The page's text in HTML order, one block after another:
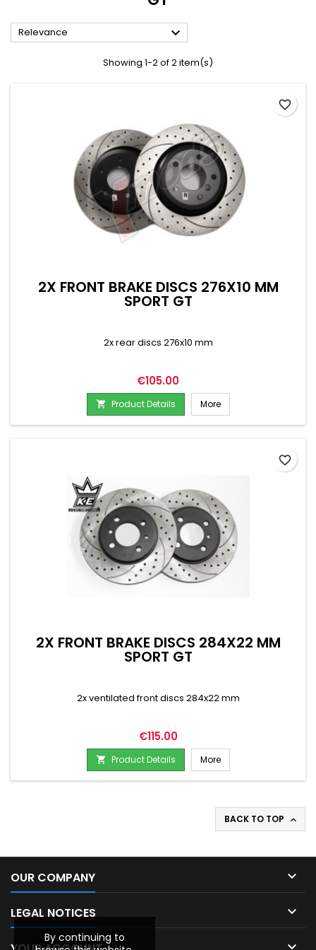
Relevance 
Showing 1-2 of 2 item(s)
2X FRONT BRAKE DISCS 276X10 MM
SPORT GT
2x rear discs 276x10 mm
Price
€105.00
 Product Details More
favorite_border
2X FRONT BRAKE DISCS 284X22 MM
SPORT GT
2x ventilated front discs 284x22 mm
Price
€115.00
 Product Details More
favorite_border
BACK TO TOP 
OUR COMPANY 
LEGAL NOTICES 
By continuing to